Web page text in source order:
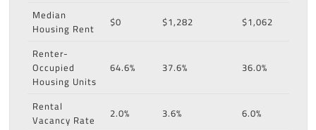
Median
Housing Rent
$0 $1,282
$1,062
Renter-
Occupied
Housing Units
64.6% 37.6% 36.0%
Rental
Vacancy Rate
2.0% 3.6%
6.0%